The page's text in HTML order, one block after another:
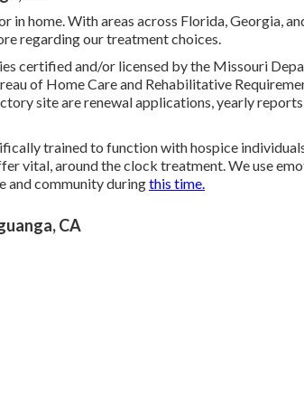
in home. With areas across Florida, Georgia,
regarding our treatment choices.
certified and/or licensed by the Missouri
of Home Care and Rehabilitative
site are renewal applications, yearly
trained to function with hospice
vital, around the clock treatment. We use
and community duringthis time.
CA